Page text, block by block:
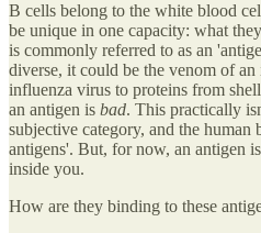
B cells belong to the white blood
be unique in one capacity: what
is commonly referred to as an
diverse, it could be the venom of
influenza virus to proteins from
an antigen is bad. This practically
subjective category, and the
antigens'. But, for now, an antigen
inside you.
How are they binding to these